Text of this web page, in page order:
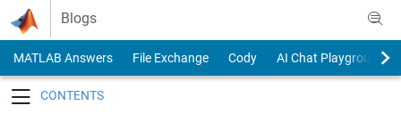
Skip to content
Blogs
MATLAB Answers File Exchange Cody
AI Chat Playground